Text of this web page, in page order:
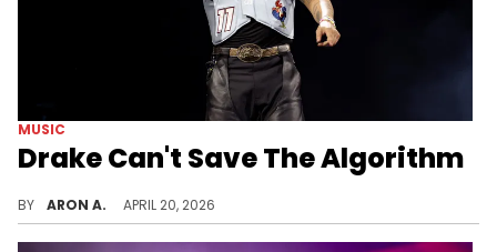
MUSIC
Drake Can't Save The Algorithm
BY ARON A. APRIL 20, 2026